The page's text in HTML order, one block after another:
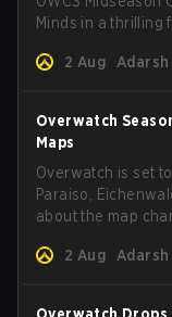
Minds in a thrilling
2 Aug Adarsh
Overwatch
Maps
Overwatch is set
Paraiso,
about the map
2 Aug Adarsh